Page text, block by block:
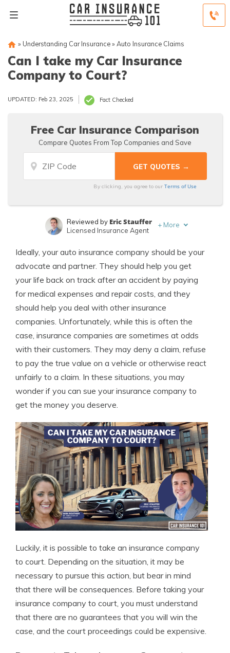
» Understanding Car Insurance» Auto Insurance Claims
Can I take my Car Insurance
Company to Court?
UPDATED: Feb 23, 2025 Fact Checked
Free Car Insurance Comparison
Compare Quotes From Top Companies and Save
By clicking, you agree to ourTerms of Use
Sr. Director of Content
Reviewed by Eric Stauffer
Licensed Insurance Agent
+ More
Ideally, your auto insurance company should be your
advocate and partner. They should help you get
your life back on track after an accident by paying
for medical expenses and repair costs, and they
should help you deal with other insurance
companies. Unfortunately, while this is often the
case, insurance companies are sometimes at odds
with their customers. They may deny a claim, refuse
to pay the true value on a vehicle or otherwise react
unfairly to a claim. In these situations, you may
wonder if you can sue your insurance company to
get the money you deserve.
Luckily, it is possible to take an insurance company
to court. Depending on the situation, it may be
necessary to pursue this action, but bear in mind
that there will be consequences. Before taking your
insurance company to court, you must understand
that there are no guarantees that you will win the
case, and the court proceedings could be expensive.